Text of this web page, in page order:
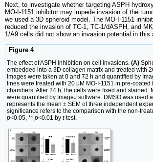
Next, to investigate whether targeting ASPH
MO-I-1151 inhibitor may impede invasion of the
we used a 3D spheroid model. The MO-I-1151
reduced the invasion of TC-1, TC-1/dASPH, and
1/A9 cells did not show an invasion potential in this
Figure 4
The effect of ASPH inhibition on cell invasions. (A)
embedded into a 3D collagen matrix and treated with
Images were taken at 0 and 72 h and quantified by
lines were treated with 20 μM MO-I-1151 in pre-coated
chambers. After 24 h, the cells were fixed and stained.
were quantified by ImageJ software. DMSO was used
represents the mean ± SEM of three independent
significance refers to the comparison with the non-
p<0.05, ** p<0.01 by t-test.